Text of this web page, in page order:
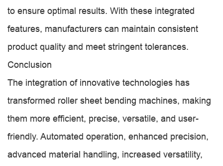
to ensure optimal results. With these integrated
features, manufacturers can maintain consistent
product quality and meet stringent tolerances.
Conclusion
The integration of innovative technologies has
transformed roller sheet bending machines, making
them more efficient, precise, versatile, and user-
friendly. Automated operation, enhanced precision,
advanced material handling, increased versatility,